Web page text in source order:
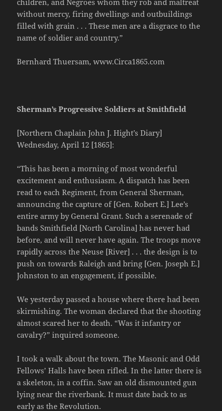
children, and Negroes whom they rob and maltreat
without mercy, firing dwellings and outbuildings
filled with grain . . . These men are a disgrace to the
name of soldier and country.”
Bernhard Thuersam, www.Circa1865.com
Sherman’s Progressive Soldiers at Smithfield
[Northern Chaplain John J. Hight’s Diary]
Wednesday, April 12 [1865]:
“This has been a morning of most wonderful
excitement and enthusiasm. A dispatch has been
read to each Regiment, from General Sherman,
announcing the capture of [Gen. Robert E.] Lee’s
entire army by General Grant. Such a serenade of
bands Smithfield [North Carolina] has never had
before, and will never have again. The troops move
rapidly across the Neuse [River] . . . the design is to
push on towards Raleigh and bring [Gen. Joseph E.]
Johnston to an engagement, if possible.
We yesterday passed a house where there had been
skirmishing. The woman declared that the shooting
almost scared her to death. “Was it infantry or
cavalry?” inquired someone.
I took a walk about the town. The Masonic and Odd
Fellows’ Halls have been rifled. In the latter there is
a skeleton, in a coffin. Saw an old dismounted gun
lying near the riverbank. It must date back to as
early as the Revolution.